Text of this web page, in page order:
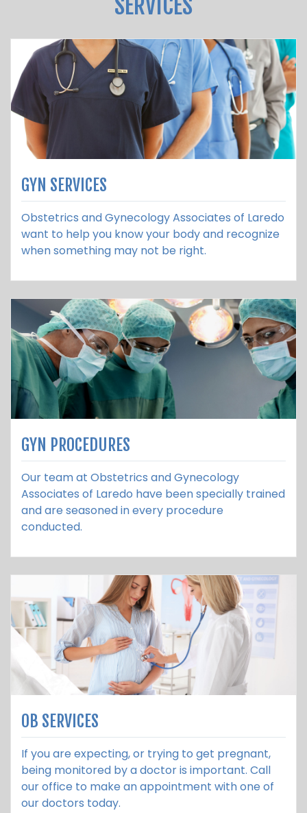
GYN SERVICES
Obstetrics and Gynecology Associates of Laredo
want to help you know your body and recognize
when something may not be right.
GYN PROCEDURES
Our team at Obstetrics and Gynecology
Associates of Laredo have been specially trained
and are seasoned in every procedure
conducted.
OB SERVICES
If you are expecting, or trying to get pregnant,
being monitored by a doctor is important. Call
our office to make an appointment with one of
our doctors today.